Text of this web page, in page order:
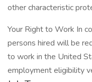
other characteristic
Your Right to Work In
persons hired will be
to work in the United
employment eligibility